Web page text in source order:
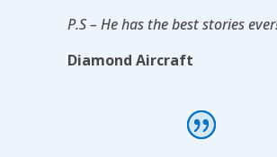
P.S – He has the best stories
Diamond Aircraft